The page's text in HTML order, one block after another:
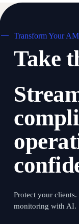
We work closely
Transform Your
Take
Protect your
monitoring with AI.